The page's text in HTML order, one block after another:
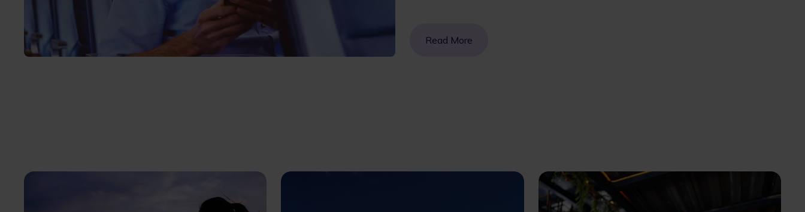
Read More